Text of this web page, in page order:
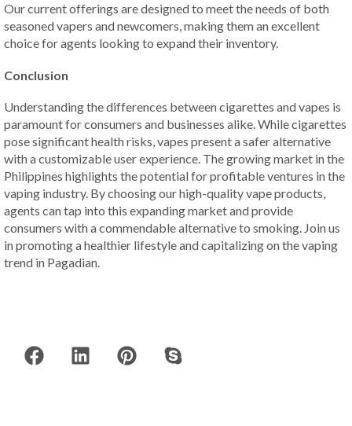
Our current offerings are designed to meet the needs of both
seasoned vapers and newcomers, making them an excellent
choice for agents looking to expand their inventory.
Conclusion
Understanding the differences between cigarettes and vapes is
paramount for consumers and businesses alike. While cigarettes
pose significant health risks, vapes present a safer alternative
with a customizable user experience. The growing market in the
Philippines highlights the potential for profitable ventures in the
vaping industry. By choosing our high-quality vape products,
agents can tap into this expanding market and provide
consumers with a commendable alternative to smoking. Join us
in promoting a healthier lifestyle and capitalizing on the vaping
trend in Pagadian.